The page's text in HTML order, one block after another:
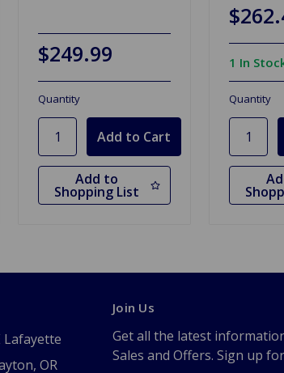
$249.99
Quantity
Add to
Shopping List
1 In
Quantity
Lafayette
OR
Join Us
Get all the latest
Sales and Offers. Sign up